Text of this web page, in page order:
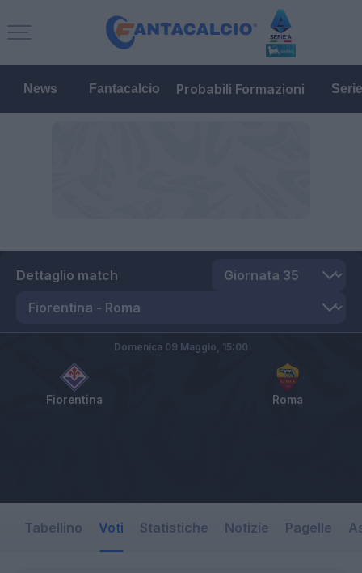
News Fantacalcio Probabili Formazioni
Dettaglio match
Fiorentina Roma
Domenica 09 Maggio, 15:00
Tabellino Voti Statistiche Notizie Pagelle